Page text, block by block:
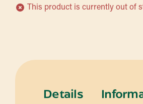
This product is currently out of
Details